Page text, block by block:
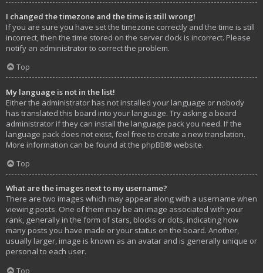
I changed the timezone and the time is still wrong!
If you are sure you have set the timezone correctly and the time is still
incorrect, then the time stored on the server clock is incorrect. Please
notify an administrator to correct the problem.
Top
My language is not in the list!
Either the administrator has not installed your language or nobody
has translated this board into your language. Try asking a board
administrator if they can install the language pack you need. If the
language pack does not exist, feel free to create a new translation.
More information can be found at the phpBB® website.
Top
What are the images next to my username?
There are two images which may appear along with a username when
viewing posts. One of them may be an image associated with your
rank, generally in the form of stars, blocks or dots, indicating how
many posts you have made or your status on the board. Another,
usually larger, image is known as an avatar and is generally unique or
personal to each user.
Top